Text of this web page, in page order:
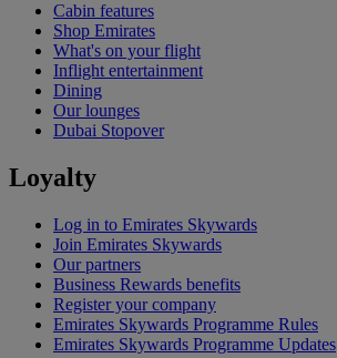
Cabin features
Shop Emirates
What's on your flight
Inflight entertainment
Dining
Our lounges
Dubai Stopover
Loyalty
Log in to Emirates Skywards
Join Emirates Skywards
Our partners
Business Rewards benefits
Register your company
Emirates Skywards Programme Rules
Emirates Skywards Programme Updates